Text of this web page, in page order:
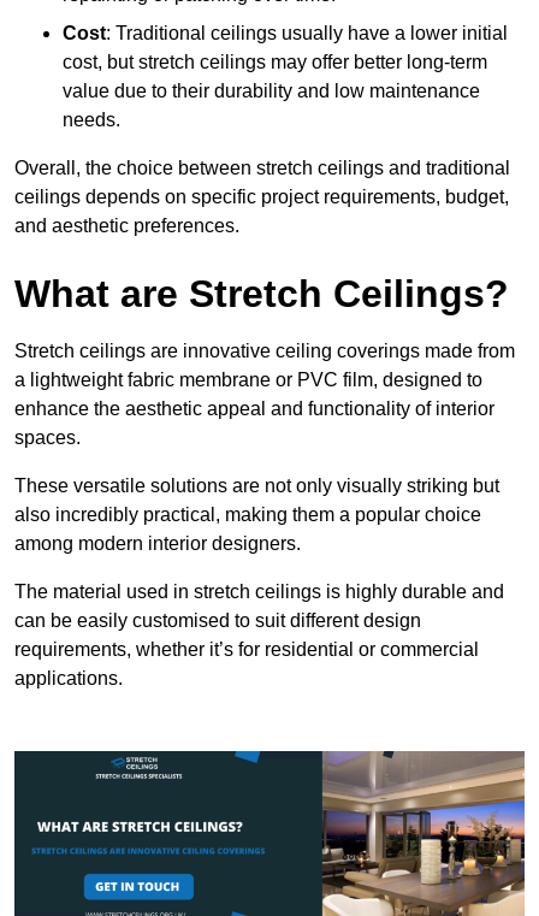
Cost: Traditional ceilings usually have a lower initial
cost, but stretch ceilings may offer better long-term
value due to their durability and low maintenance
needs.
Overall, the choice between stretch ceilings and traditional
ceilings depends on specific project requirements, budget,
and aesthetic preferences.
What are Stretch Ceilings?
Stretch ceilings are innovative ceiling coverings made from
a lightweight fabric membrane or PVC film, designed to
enhance the aesthetic appeal and functionality of interior
spaces.
These versatile solutions are not only visually striking but
also incredibly practical, making them a popular choice
among modern interior designers.
The material used in stretch ceilings is highly durable and
can be easily customised to suit different design
requirements, whether it’s for residential or commercial
applications.